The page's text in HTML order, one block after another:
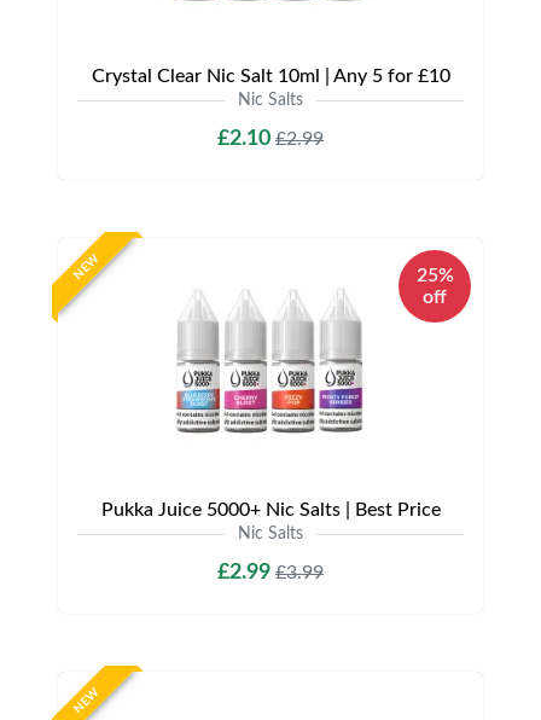
Crystal Clear Nic Salt 10ml | Any 5 for £10
Nic Salts
£2.10 £2.99
NEW
25%
off
Pukka Juice 5000+ Nic Salts | Best Price
Nic Salts
£2.99 £3.99
NEW